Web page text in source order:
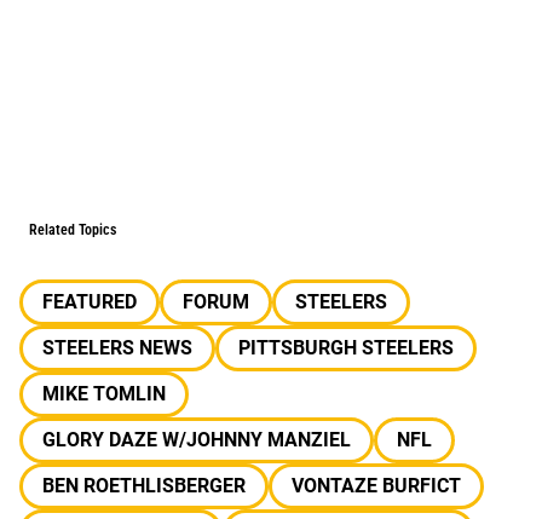
Related Topics
FEATURED FORUM
STEELERS
STEELERS NEWS
PITTSBURGH STEELERS
MIKE TOMLIN
GLORY DAZE W/JOHNNY MANZIEL
NFL
BEN ROETHLISBERGER
VONTAZE BURFICT